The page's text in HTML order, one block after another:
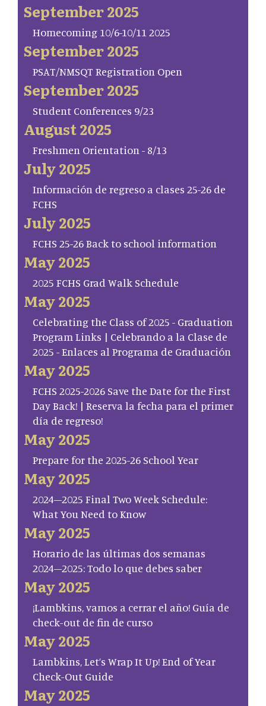
September 2025
Homecoming 10/6-10/11 2025
September 2025
PSAT/NMSQT Registration Open
September 2025
Student Conferences 9/23
August 2025
Freshmen Orientation - 8/13
July 2025
Información de regreso a clases 25-26 de
FCHS
July 2025
FCHS 25-26 Back to school information
May 2025
2025 FCHS Grad Walk Schedule
May 2025
Celebrating the Class of 2025 - Graduation
Program Links | Celebrando a la Clase de
2025 - Enlaces al Programa de Graduación
May 2025
FCHS 2025-2026 Save the Date for the First
Day Back! | Reserva la fecha para el primer
día de regreso!
May 2025
Prepare for the 2025-26 School Year
May 2025
2024–2025 Final Two Week Schedule:
What You Need to Know
May 2025
Horario de las últimas dos semanas
2024–2025: Todo lo que debes saber
May 2025
¡Lambkins, vamos a cerrar el año! Guía de
check-out de fin de curso
May 2025
Lambkins, Let’s Wrap It Up! End of Year
Check-Out Guide
May 2025